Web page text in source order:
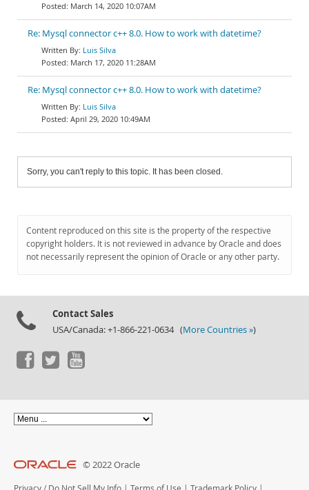
March 14, 2020 10:07AM
Re: Mysql connector c++ 8.0. How to work with datetime?
Luis Silva
March 17, 2020 11:28AM
Re: Mysql connector c++ 8.0. How to work with datetime?
Luis Silva
April 29, 2020 10:49AM
Sorry, you can't reply to this topic. It has been closed.
Content reproduced on this site is the property of the respective
copyright holders. It is not reviewed in advance by Oracle and does
not necessarily represent the opinion of Oracle or any other party.
Contact Sales
USA/Canada: +1-866-221-0634 (More Countries »)
© 2022 Oracle